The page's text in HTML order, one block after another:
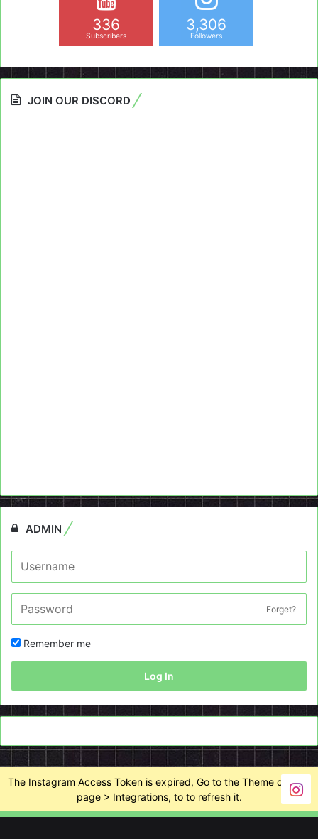
336
Subscribers
3,306
Followers
JOIN OUR DISCORD
ADMIN
Forget?
Remember me
Log In
The Instagram Access Token is expired, Go to the Theme options
page > Integrations, to to refresh it.